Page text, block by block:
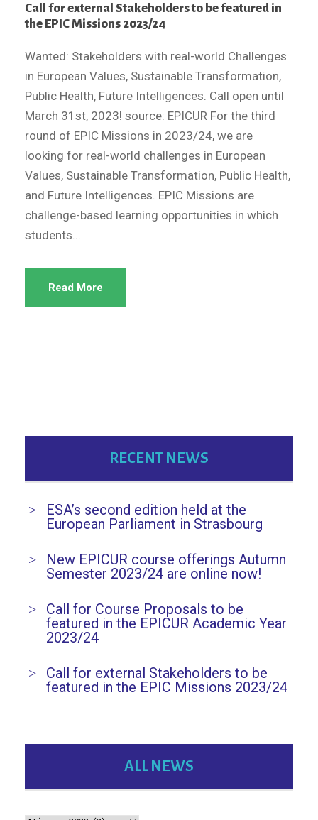
Call for external Stakeholders to be featured in
the EPIC Missions 2023/24
Wanted: Stakeholders with real-world Challenges
in European Values, Sustainable Transformation,
Public Health, Future Intelligences. Call open until
March 31st, 2023! source: EPICUR For the third
round of EPIC Missions in 2023/24, we are
looking for real-world challenges in European
Values, Sustainable Transformation, Public Health,
and Future Intelligences. EPIC Missions are
challenge-based learning opportunities in which
students...
Read More
RECENT NEWS
ESA’s second edition held at the
European Parliament in Strasbourg
New EPICUR course offerings Autumn
Semester 2023/24 are online now!
Call for Course Proposals to be
featured in the EPICUR Academic Year
2023/24
Call for external Stakeholders to be
featured in the EPIC Missions 2023/24
ALL NEWS